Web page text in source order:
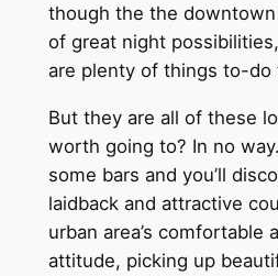
though the the
of great night
are plenty of things to-do
But they are all of these
worth going to? In no
some bars and you’ll
laidback and attractive
urban area’s comfortable
attitude, picking up